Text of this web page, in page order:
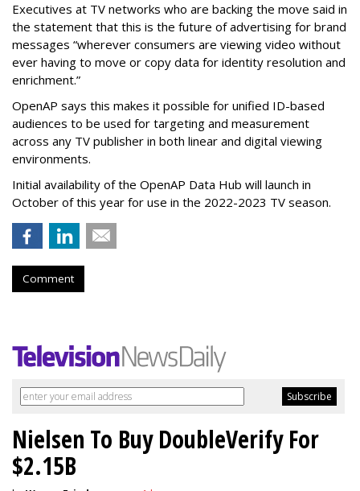
Executives at TV networks who are backing the move said in
the statement that this is the future of advertising for brand
messages “wherever consumers are viewing video without
ever having to move or copy data for identity resolution and
enrichment.”
OpenAP says this makes it possible for unified ID-based
audiences to be used for targeting and measurement
across any TV publisher in both linear and digital viewing
environments.
Initial availability of the OpenAP Data Hub will launch in
October of this year for use in the 2022-2023 TV season.
Comment
Nielsen To Buy DoubleVerify For
$2.15B